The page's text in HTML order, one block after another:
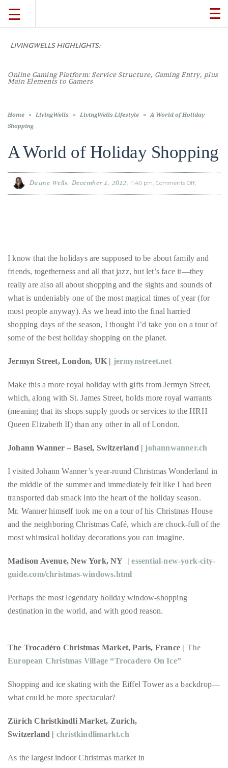
TRAVEL
LIFESTYLE
FOOD
CULTURE
SHOP
Duane
Wells
Publisher,
Influencer,
International
Luxury
Lifestyle
and
Travel
Expert,
Duane
has
the
globe
seeking
out
the
best
very
best
have
to
Over
the
☰
LIVINGWELLS HIGHLIGHTS:
Online Gaming Platform: Service Structure, Gaming Entry, plus
Main Elements to Gamers
Home » LivingWells » LivingWells Lifestyle »
A World of Holiday
Shopping
A World of Holiday Shopping
Duane Wells December 1, 2012 11:40 pm Comments Offon
World
I know that the holidays are supposed to be about family and
friends, togetherness and all that jazz, but let’s face it—they
really are also all about shopping and the sights and sounds of
what is undeniably one of the most magical times of year (for
most people anyway). As we head into the final harried
shopping days of the season, I thought I’d take you on a tour of
some of the best holiday shopping on the planet.
Jermyn Street, London, UK | jermynstreet.net
Make this a more royal holiday with gifts from Jermyn Street,
which, along with St. James Street, holds more royal warrants
(meaning that its shops supply goods or services to the HRH
Queen Elizabeth II) than any other in all of London.
Johann Wanner – Basel, Switzerland | johannwanner.ch
I visited Johann Wanner’s year-round Christmas Wonderland in
the middle of the summer and immediately felt like I had been
transported dab smack into the heart of the holiday season.
Mr. Wanner himself took me on a tour of his Christmas House
and the neighboring Christmas Café, which are chock-full of the
most whimsical holiday decorations you can imagine.
Madison Avenue, New York, NY |essential-new-york-city-
guide.com/christmas-windows.html
Perhaps the most legendary holiday window-shopping
destination in the world, and with good reason.
The Trocadéro Christmas Market, Paris, France | The
European Christmas Village “Trocadero On Ice”
Shopping and ice skating with the Eiffel Tower as a backdrop—
what could be more spectacular?
Zürich Christkindli Market, Zurich,
Switzerland | christkindlimarkt.ch
As the largest indoor Christmas market in